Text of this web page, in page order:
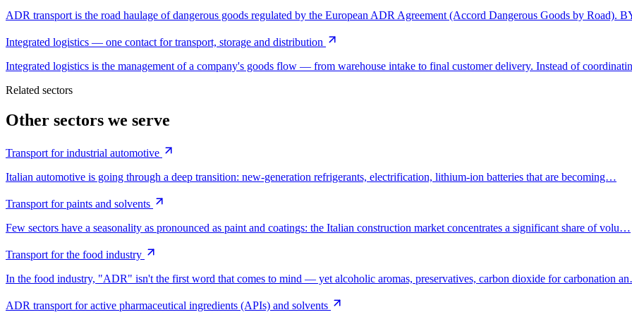
ADR transport is the road haulage of dangerous goods regulated by the European ADR Agreement (Accord Dangerous Goods by Road).
Integrated logistics — one contact for transport, storage and distribution
Integrated logistics is the management of a company's goods flow — from warehouse intake to final customer delivery. Instead of
Related sectors
Other sectors we serve
Transport for industrial automotive
Italian automotive is going through a deep transition: new-generation refrigerants, electrification, lithium-ion batteries that are becoming…
Transport for paints and solvents
Few sectors have a seasonality as pronounced as paint and coatings: the Italian construction market concentrates a significant share of volu…
Transport for the food industry
In the food industry, "ADR" isn't the first word that comes to mind — yet alcoholic aromas, preservatives, carbon dioxide for carbonation
ADR transport for active pharmaceutical ingredients (APIs) and solvents